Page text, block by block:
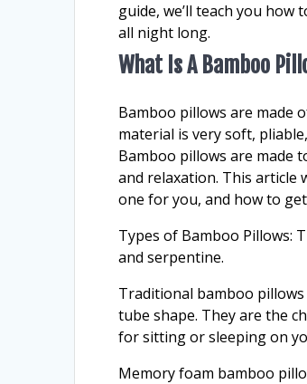
guide, we’ll teach you
all night long.
What Is A Bamboo
Bamboo pillows are made
material is very soft,
Bamboo pillows are made
and relaxation. This article
one for you, and how to
Types of Bamboo Pillows:
and serpentine.
Traditional bamboo
tube shape. They are the
for sitting or sleeping on
Memory foam bamboo